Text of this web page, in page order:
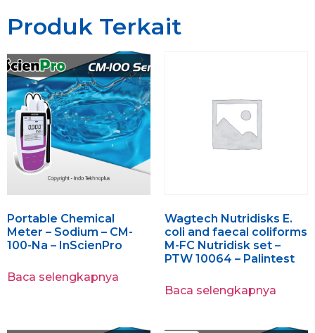
Produk Terkait
Portable Chemical
Meter – Sodium – CM-
100-Na – InScienPro
Baca selengkapnya
Wagtech Nutridisks E.
coli and faecal coliforms
M-FC Nutridisk set –
PTW 10064 – Palintest
Baca selengkapnya